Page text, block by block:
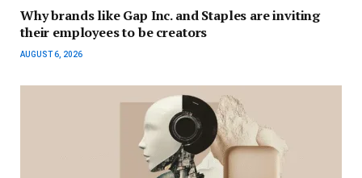
Why brands like Gap Inc. and Staples are inviting
their employees to be creators
AUGUST 6, 2026